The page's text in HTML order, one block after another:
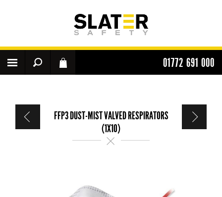
01772 691 000
FFP3 DUST-MIST VALVED RESPIRATORS
(1X10)